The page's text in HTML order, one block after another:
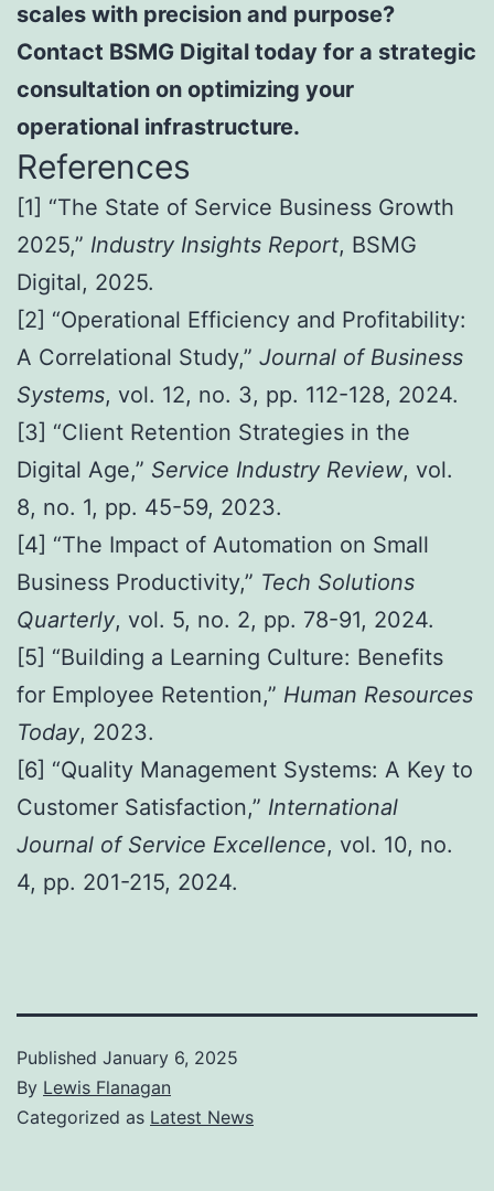
scales with precision and purpose?
Contact BSMG Digital today for a strategic
consultation on optimizing your
operational infrastructure.
References
[1] “The State of Service Business Growth
2025,” Industry Insights Report, BSMG
Digital, 2025.
[2] “Operational Efficiency and Profitability:
A Correlational Study,” Journal of Business
Systems, vol. 12, no. 3, pp. 112-128, 2024.
[3] “Client Retention Strategies in the
Digital Age,” Service Industry Review, vol.
8, no. 1, pp. 45-59, 2023.
[4] “The Impact of Automation on Small
Business Productivity,” Tech Solutions
Quarterly, vol. 5, no. 2, pp. 78-91, 2024.
[5] “Building a Learning Culture: Benefits
for Employee Retention,” Human Resources
Today, 2023.
[6] “Quality Management Systems: A Key to
Customer Satisfaction,” International
Journal of Service Excellence, vol. 10, no.
4, pp. 201-215, 2024.
Published January 6, 2025
By Lewis Flanagan
Categorized as Latest News